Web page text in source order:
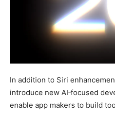
In addition to Siri
introduce new AI‑focused
enable app makers to build